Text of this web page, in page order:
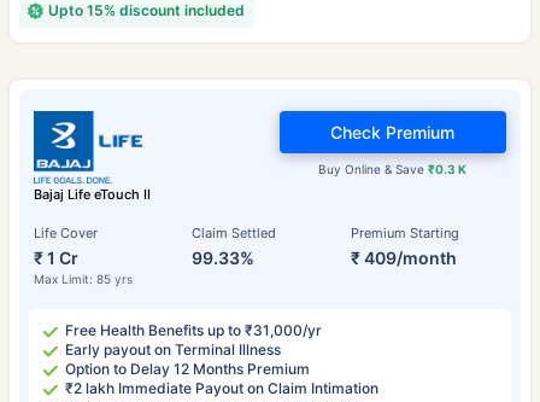
Upto 15% discount included
Bajaj Life eTouch II
Life Cover
₹ 1 Cr
Max Limit: 85 yrs
Claim Settled
99.33%
Premium Starting
₹ 409/month
Buy Online & Save₹0.3 K
Check Premium
Free Health Benefits up to ₹31,000/yr
Early payout on Terminal Illness
Option to Delay 12 Months Premium
₹2 lakh Immediate Payout on Claim Intimation